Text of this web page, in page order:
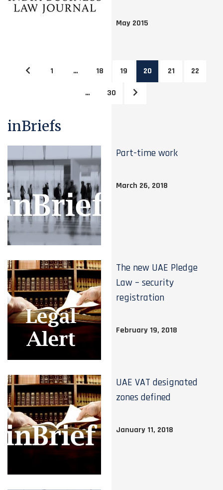
May 2015
1 … 18 19 20 21 22
… 30
inBriefs
Part-time work
March 26, 2018
The new UAE Pledge
Law – security
registration
February 19, 2018
UAE VAT designated
zones defined
January 11, 2018